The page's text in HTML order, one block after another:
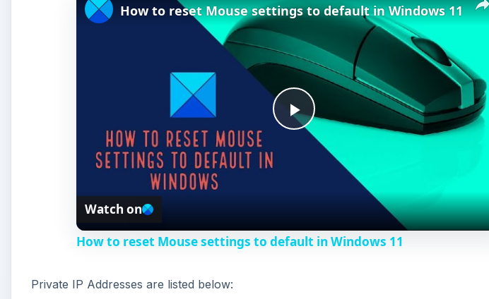
P
a
How to reset Mouse settings to default in Windows 11
Watch on
How to reset Mouse settings to default in Windows 11
Private IP Addresses are listed below: